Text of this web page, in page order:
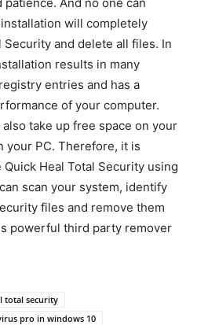
will completely
Security and delete all files. In
results in many
entries and has a
of your computer.
take up free space on your
your PC. Therefore, it is
Heal Total Security using
scan your system, identify
files and remove them
powerful third party remover
total security
pro in windows 10